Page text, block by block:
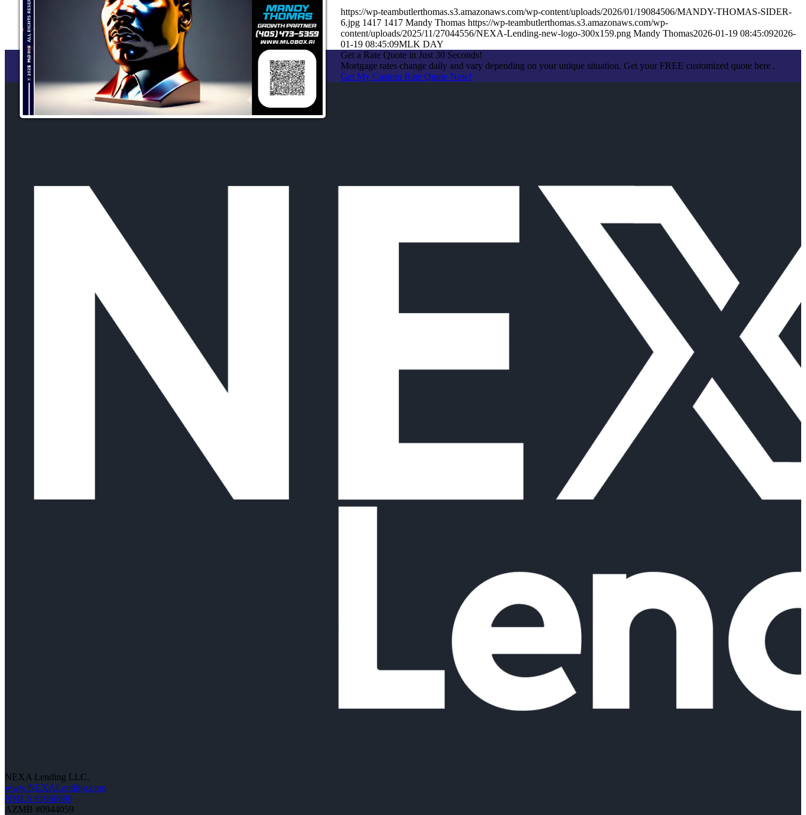
https://wp-teambutlerthomas.s3.amazonaws.com/wp-content/uploads/2026/01/19084506/MANDY-THOMAS-SIDER-
6.jpg 1417 1417 Mandy Thomas https://wp-teambutlerthomas.s3.amazonaws.com/wp-
content/uploads/2025/11/27044556/NEXA-Lending-new-logo-300x159.png Mandy Thomas2026-01-19 08:45:092026-
01-19 08:45:09MLK DAY
Get a Rate Quote in Just 30 Seconds!
Mortgage rates change daily and vary depending on your unique situation. Get your FREE customized quote here .
Get My Custom Rate Quote Now!
NEXA Lending LLC.
www.NEXALending.com
NMLS #1660690
AZMB #0944059